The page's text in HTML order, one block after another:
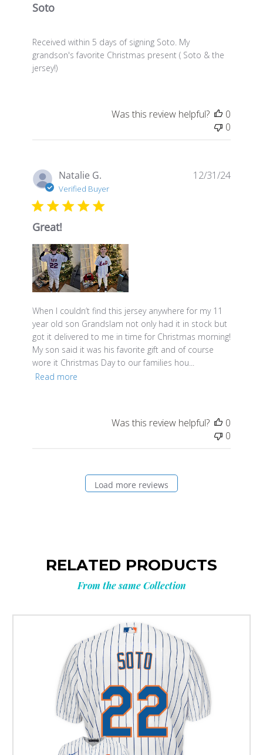
Soto
Received within 5 days of signing Soto. My
grandson's favorite Christmas present ( Soto & the
jersey!)
Was this review helpful?
0
0
Natalie G.
Verified Buyer
Great!
When I couldn’t find this jersey anywhere for my 11
year old son Grandslam not only had it in stock but
got it delivered to me in time for Christmas morning!
My son said it was his favorite gift and of course
wore it Christmas Day to our families hou...
Read more
12/31/24
Was this review helpful?
0
0
Load more reviews
RELATED PRODUCTS
From the same Collection